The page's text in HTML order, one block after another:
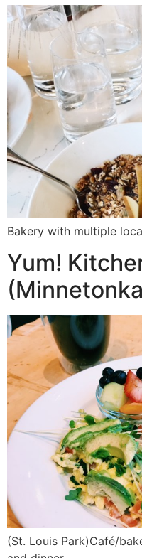
Bakery with multiple
Yum!
(St. Louis Park)Café/